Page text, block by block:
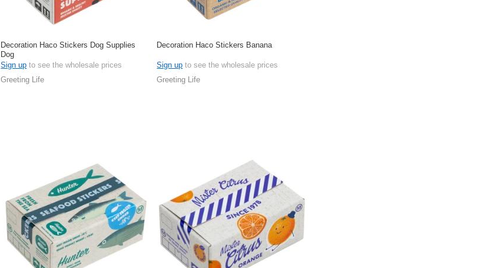
Decoration Haco Stickers Dog Supplies
Dog
Sign up to see the wholesale prices
Greeting Life
Decoration Haco Stickers Banana
Sign up to see the wholesale prices
Greeting Life